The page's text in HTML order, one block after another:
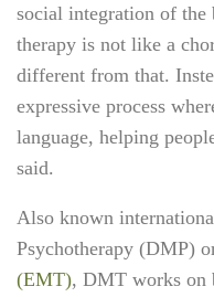
social integration of the
therapy is not like a
different from that.
expressive process
language, helping
said.
Also known
Psychotherapy (DMP)
(EMT), DMT works on